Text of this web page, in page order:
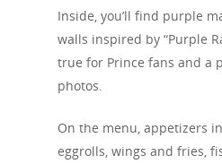
Inside, you’ll find purple
walls inspired by “Purple
true for Prince fans and a
photos.
On the menu, appetizers
eggrolls, wings and fries,